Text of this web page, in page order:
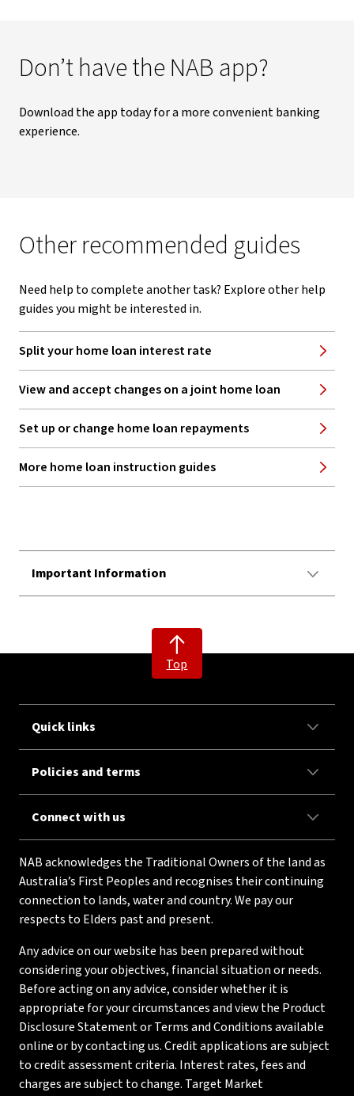
Don’t have the NAB app?
Download the app today for a more convenient banking
experience.
Other recommended guides
Need help to complete another task? Explore other help
guides you might be interested in.
Split your home loan interest rate
View and accept changes on a joint home loan
Set up or change home loan repayments
More home loan instruction guides
Important Information
Top
Quick links
Policies and terms
Connect with us
NAB acknowledges the Traditional Owners of the land as
Australia’s First Peoples and recognises their continuing
connection to lands, water and country. We pay our
respects to Elders past and present.
Any advice on our website has been prepared without
considering your objectives, financial situation or needs.
Before acting on any advice, consider whether it is
appropriate for your circumstances and view the Product
Disclosure Statement or Terms and Conditions available
online or by contacting us. Credit applications are subject
to credit assessment criteria. Interest rates, fees and
charges are subject to change. Target Market